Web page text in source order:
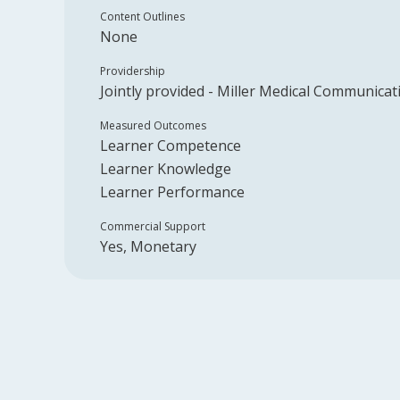
Content Outlines
None
Providership
Jointly provided - Miller Medical
Measured Outcomes
Learner Competence
Learner Knowledge
Learner Performance
Commercial Support
Yes, Monetary